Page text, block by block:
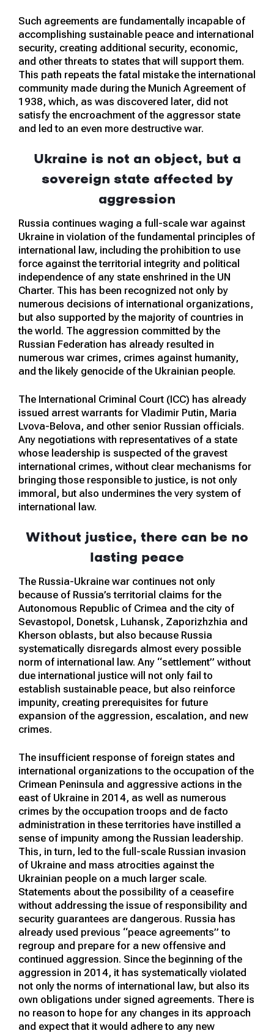
Such agreements are fundamentally incapable of
accomplishing sustainable peace and international
security, creating additional security, economic,
and other threats to states that will support them.
This path repeats the fatal mistake the international
community made during the Munich Agreement of
1938, which, as was discovered later, did not
satisfy the encroachment of the aggressor state
and led to an even more destructive war.
Ukraine is not an object, but a
sovereign state affected by
aggression
Russia continues waging a full-scale war against
Ukraine in violation of the fundamental principles of
international law, including the prohibition to use
force against the territorial integrity and political
independence of any state enshrined in the UN
Charter. This has been recognized not only by
numerous decisions of international organizations,
but also supported by the majority of countries in
the world. The aggression committed by the
Russian Federation has already resulted in
numerous war crimes, crimes against humanity,
and the likely genocide of the Ukrainian people.
The International Criminal Court (ICC) has already
issued arrest warrants for Vladimir Putin, Maria
Lvova-Belova, and other senior Russian officials.
Any negotiations with representatives of a state
whose leadership is suspected of the gravest
international crimes, without clear mechanisms for
bringing those responsible to justice, is not only
immoral, but also undermines the very system of
international law.
Without justice, there can be no
lasting peace
The Russia-Ukraine war continues not only
because of Russia’s territorial claims for the
Autonomous Republic of Crimea and the city of
Sevastopol, Donetsk, Luhansk, Zaporizhzhia and
Kherson oblasts, but also because Russia
systematically disregards almost every possible
norm of international law. Any “settlement” without
due international justice will not only fail to
establish sustainable peace, but also reinforce
impunity, creating prerequisites for future
expansion of the aggression, escalation, and new
crimes.
The insufficient response of foreign states and
international organizations to the occupation of the
Crimean Peninsula and aggressive actions in the
east of Ukraine in 2014, as well as numerous
crimes by the occupation troops and de facto
administration in these territories have instilled a
sense of impunity among the Russian leadership.
This, in turn, led to the full-scale Russian invasion
of Ukraine and mass atrocities against the
Ukrainian people on a much larger scale.
Statements about the possibility of a ceasefire
without addressing the issue of responsibility and
security guarantees are dangerous. Russia has
already used previous “peace agreements” to
regroup and prepare for a new offensive and
continued aggression. Since the beginning of the
aggression in 2014, it has systematically violated
not only the norms of international law, but also its
own obligations under signed agreements. There is
no reason to hope for any changes in its approach
and expect that it would adhere to any new